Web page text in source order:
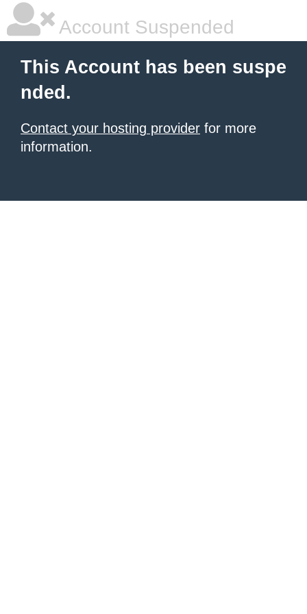
Account Suspended
This Account has been suspe
nded.
Contact your hosting provider for more
information.